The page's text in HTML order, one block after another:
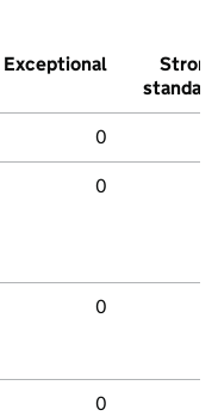
Exceptional
Strong
standard
0
0
0
0